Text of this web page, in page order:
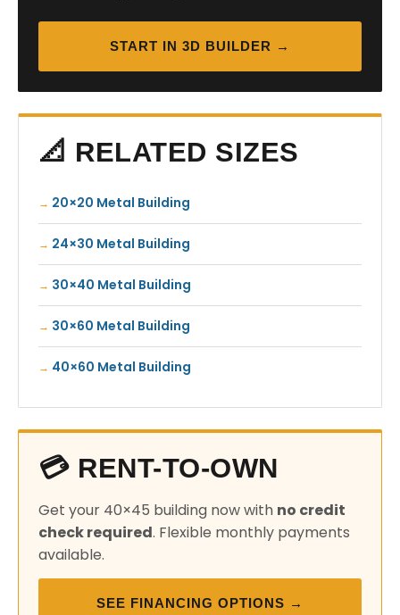
START IN 3D BUILDER →
📐 RELATED SIZES
20×20 Metal Building
24×30 Metal Building
30×40 Metal Building
30×60 Metal Building
40×60 Metal Building
💳 RENT-TO-OWN
Get your 40×45 building now with no credit
check required. Flexible monthly payments
available.
SEE FINANCING OPTIONS →